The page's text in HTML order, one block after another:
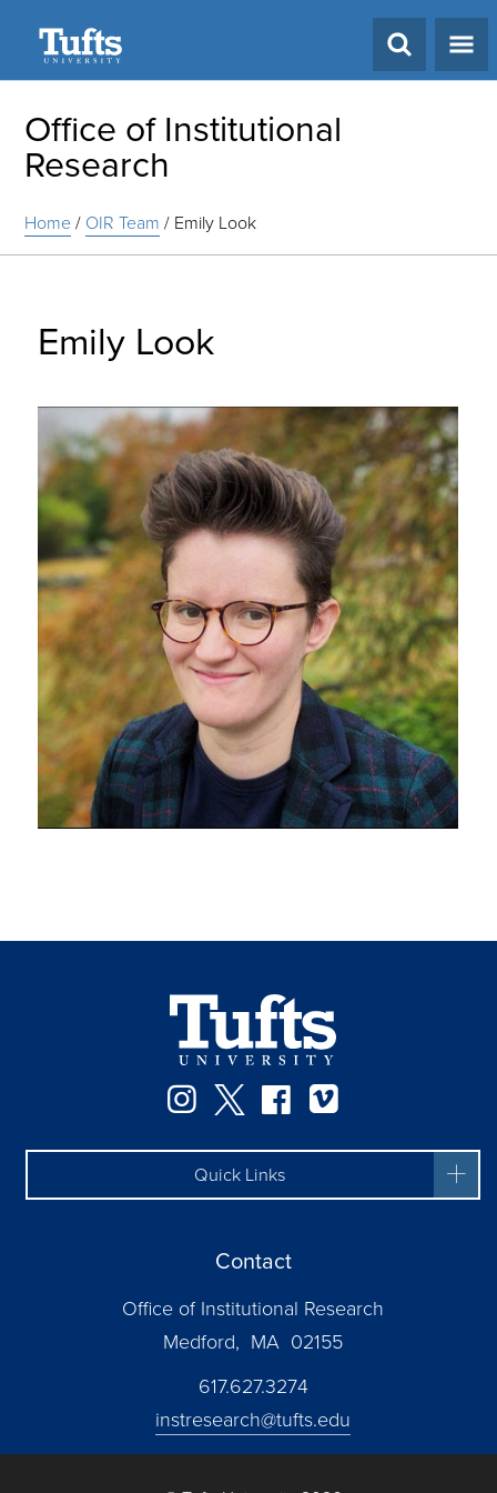
Office of Institutional
Research
Home/ OIR Team / Emily Look
Emily Look
Instagram
TwitterFacebook
Quick Links
Contact
Office of Institutional Research
Medford, MA 02155
617.627.3274
instresearch@tufts.edu